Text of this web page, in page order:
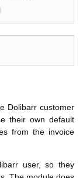
Dolibarr customer
their own default
from the invoice
user, so they